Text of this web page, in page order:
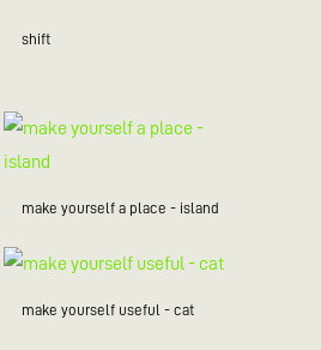
shift
make yourself a place - island
make yourself useful - cat